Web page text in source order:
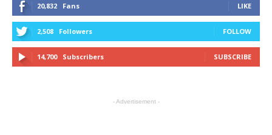
20,832 Fans LIKE
2,508 Followers FOLLOW
14,700 Subscribers SUBSCRIBE
- Advertisement -